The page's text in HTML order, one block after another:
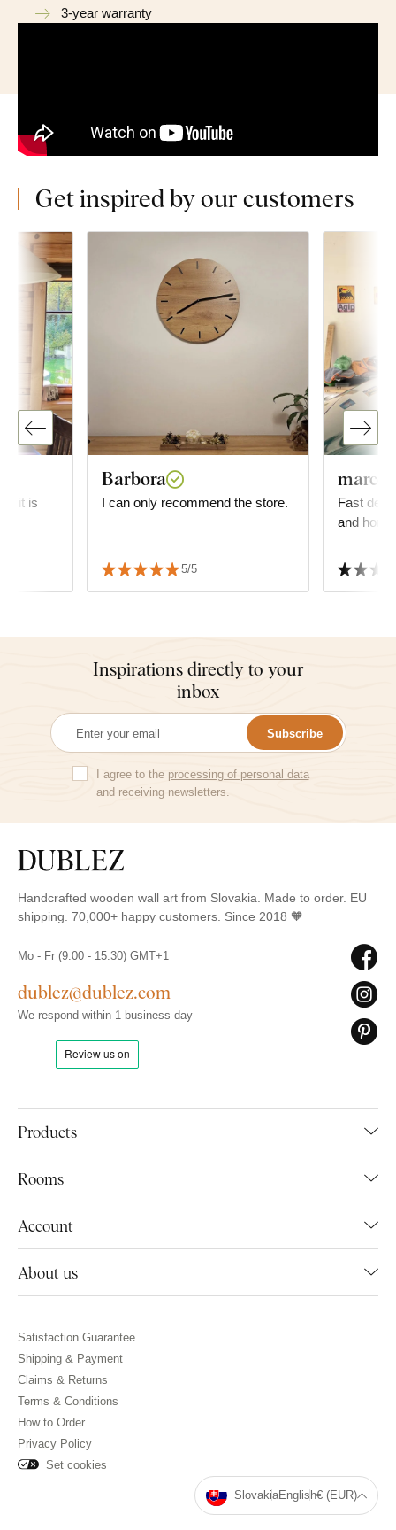
3-year warranty
Get inspired by our customers
it is
Barbora
I can only recommend the store.
5/5
marco
Fast
and
Inspirations directly to your
inbox
Subscribe
I agree to the processing of personal data
and receiving newsletters.
Handcrafted wooden wall art from Slovakia. Made to order. EU
shipping. 70,000+ happy customers. Since 2018 🧡
Products
Rooms
Account
About us
Mo - Fr (9:00 - 15:30) GMT+1
dublez@dublez.com
We respond within 1 business day
Satisfaction Guarantee
Shipping & Payment
Claims & Returns
Terms & Conditions
How to Order
Privacy Policy
Set cookies
SlovakiaEnglish€ (EUR)